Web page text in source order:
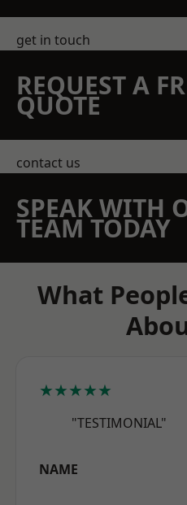
get in touch
REQUEST A
QUOTE
contact us
SPEAK WITH
TEAM TODAY
What
★★★★★
"TESTIMONIAL"
NAME